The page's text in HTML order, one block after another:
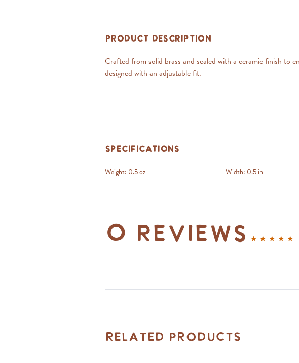
Product Description
Crafted from solid brass and sealed with a ceramic finish to
designed with an adjustable fit.
Specifications
Weight: 0.5 oz Width: 0.5 in
0 reviews
Related Products